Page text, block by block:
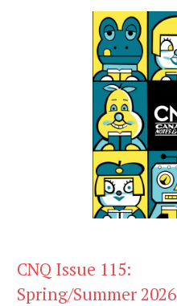
CNQ Issue 115:
Spring/Summer 2026